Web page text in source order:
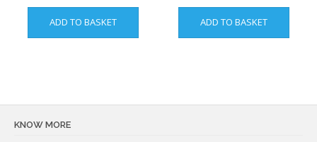
price
was:
price
ADD TO BASKET
price
was:
price
ADD TO BASKET
KNOW MORE